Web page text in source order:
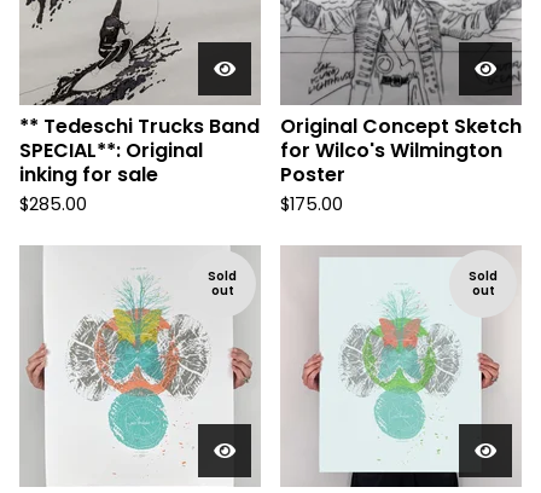
** Tedeschi Trucks Band
SPECIAL**: Original
inking for sale
$285.00
Original Concept Sketch
for Wilco's Wilmington
Poster
$175.00
Sold
out
Sold
out